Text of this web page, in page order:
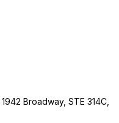
1942 Broadway, STE 314C,